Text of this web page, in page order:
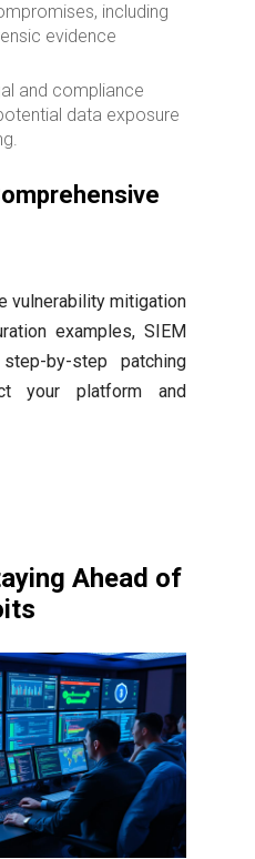
including
evidence
and compliance
data exposure
vulnerability mitigation
examples, SIEM
by-step patching
your platform and
Ahead of